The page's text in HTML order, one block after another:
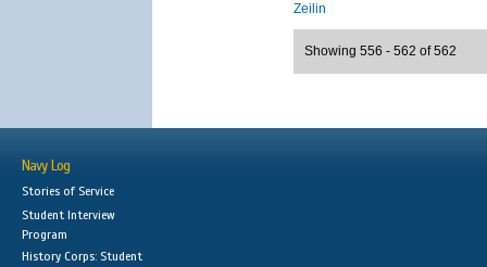
Zeilin
Showing 556 - 562 of 562
Navy Log
Stories of Service
Student Interview
Program
History Corps: Student